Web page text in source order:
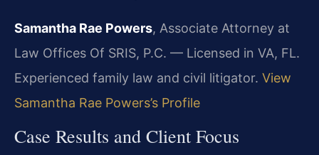
Samantha Rae Powers, Associate Attorney at
Law Offices Of SRIS, P.C. — Licensed in VA, FL.
Experienced family law and civil litigator. View
Samantha Rae Powers’s Profile
Case Results and Client Focus